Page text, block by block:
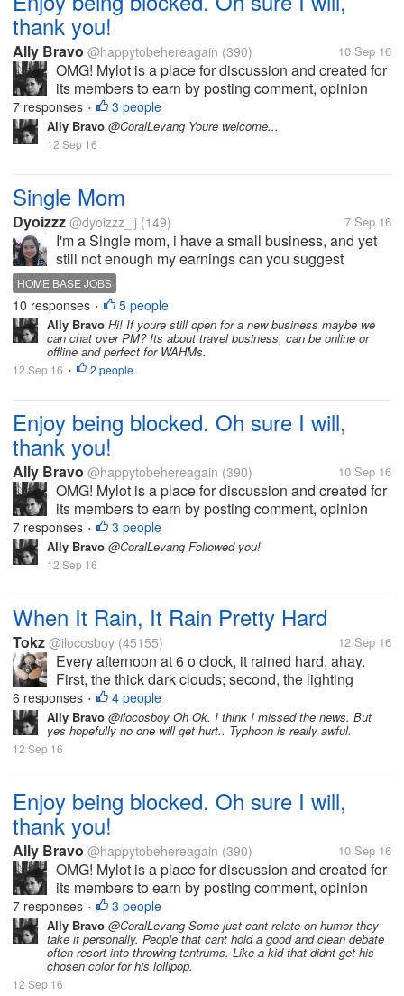
thank you!
Ally Bravo @happytobehereagain (390) 10 Sep 16
OMG! Mylot is a place for discussion and created for
its members to earn by posting comment, opinion
etc.. I just dont understand until now why some
members still dont get it and get pissed off when
their responders give them an...
7 responses • 3 people
Ally Bravo @CoralLevang Youre welcome...
12 Sep 16
Single Mom
Dyoizzz @dyoizzz_lj (149) 7 Sep 16
I'm a Single mom, i have a small business, and yet
still not enough my earnings can you suggest
anything? I want a Legit HOME BASE JOBS.
HOME BASE JOBS
10 responses • 5 people
Ally Bravo Hi! If youre still open for a new business maybe we
can chat over PM? Its about travel business, can be online or
offline and perfect for WAHMs.
12 Sep 16 • 2 people
Enjoy being blocked. Oh sure I will,
thank you!
Ally Bravo @happytobehereagain (390) 10 Sep 16
OMG! Mylot is a place for discussion and created for
its members to earn by posting comment, opinion
etc.. I just dont understand until now why some
members still dont get it and get pissed off when
their responders give them an...
7 responses • 3 people
Ally Bravo @CoralLevang Followed you!
12 Sep 16
When It Rain, It Rain Pretty Hard
Tokz @ilocosboy (45155) 12 Sep 16
Every afternoon at 6 o clock, it rained hard, ahay.
First, the thick dark clouds; second, the lighting
lightning; third the sharpening and scary thunder;
then lastly, the hard big drop of rain. It will last for 30
minutes then it...
6 responses • 4 people
Ally Bravo @ilocosboy Oh Ok. I think I missed the news. But
yes hopefully no one will get hurt.. Typhoon is really awful.
12 Sep 16
Enjoy being blocked. Oh sure I will,
thank you!
Ally Bravo @happytobehereagain (390) 10 Sep 16
OMG! Mylot is a place for discussion and created for
its members to earn by posting comment, opinion
etc.. I just dont understand until now why some
members still dont get it and get pissed off when
their responders give them an...
7 responses • 3 people
Ally Bravo @CoralLevang Some just cant relate on humor they
take it personally. People that cant hold a good and clean debate
often resort into throwing tantrums. Like a kid that didnt get his
chosen color for his lollipop.
12 Sep 16